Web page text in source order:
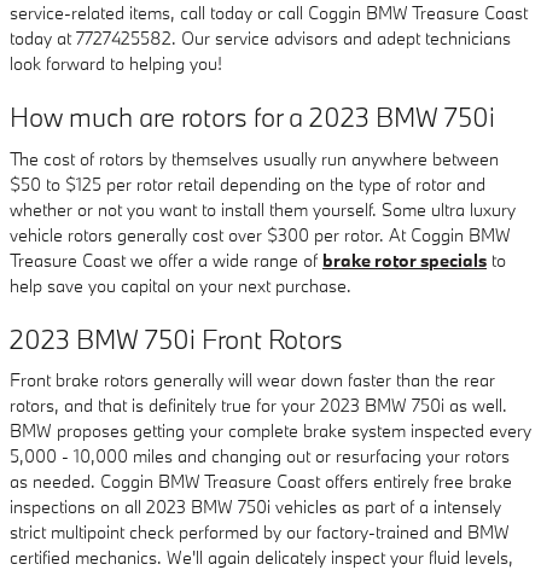
service-related items, call today or call Coggin BMW Treasure Coast
today at 7727425582. Our service advisors and adept technicians
look forward to helping you!
How much are rotors for a 2023 BMW 750i
The cost of rotors by themselves usually run anywhere between
$50 to $125 per rotor retail depending on the type of rotor and
whether or not you want to install them yourself. Some ultra luxury
vehicle rotors generally cost over $300 per rotor. At Coggin BMW
Treasure Coast we offer a wide range of brake rotor specials to
help save you capital on your next purchase.
2023 BMW 750i Front Rotors
Front brake rotors generally will wear down faster than the rear
rotors, and that is definitely true for your 2023 BMW 750i as well.
BMW proposes getting your complete brake system inspected every
5,000 - 10,000 miles and changing out or resurfacing your rotors
as needed. Coggin BMW Treasure Coast offers entirely free brake
inspections on all 2023 BMW 750i vehicles as part of a intensely
strict multipoint check performed by our factory-trained and BMW
certified mechanics. We'll again delicately inspect your fluid levels,